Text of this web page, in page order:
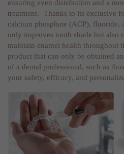
ensuring even distribution and a
treatment. Thanks to its exclusive
calcium phosphate (ACP), fluoride,
only improves tooth shade but also
maintain enamel health throughout
product that can only be obtained
of a dental professional, such as
your safety, efficacy, and